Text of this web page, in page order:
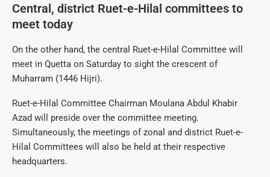
Central, district Ruet-e-Hilal committees to
meet today
On the other hand, the central Ruet-e-Hilal Committee will
meet in Quetta on Saturday to sight the crescent of
Muharram (1446 Hijri).
Ruet-e-Hilal Committee Chairman Moulana Abdul Khabir
Azad will preside over the committee meeting.
Simultaneously, the meetings of zonal and district Ruet-e-
Hilal Committees will also be held at their respective
headquarters.